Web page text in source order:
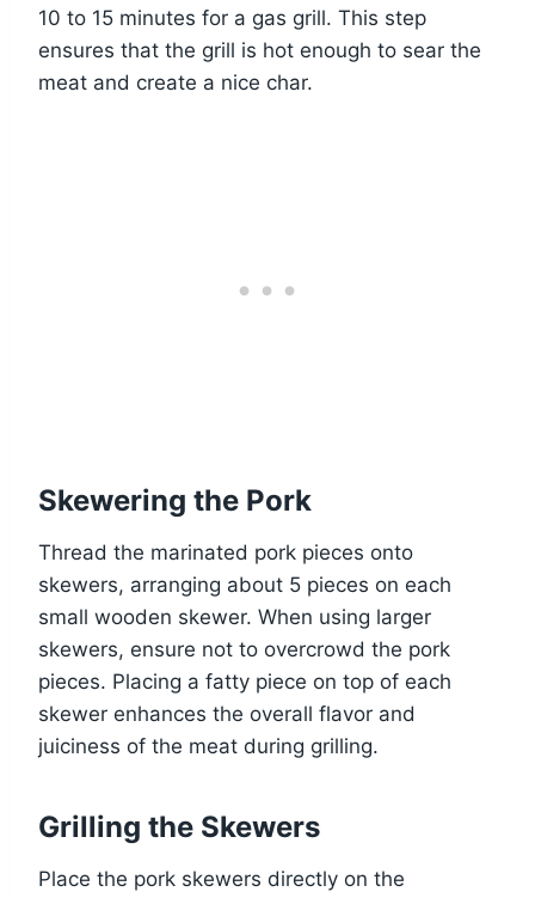
10 to 15 minutes for a gas grill. This step
ensures that the grill is hot enough to sear the
meat and create a nice char.
Skewering the Pork
Thread the marinated pork pieces onto
skewers, arranging about 5 pieces on each
small wooden skewer. When using larger
skewers, ensure not to overcrowd the pork
pieces. Placing a fatty piece on top of each
skewer enhances the overall flavor and
juiciness of the meat during grilling.
Grilling the Skewers
Place the pork skewers directly on the